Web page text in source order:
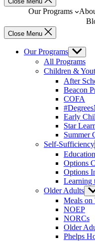
Our Programs
Close Menu
Our Programs Show
sub
menu
All Programs
Children &
After
Beacon
COFA
Early
Star
Summer
Self-Sufficiency
Options
Options
Learning
Older Adults
Meals on
NOEP
NORCs
Older
Phelps